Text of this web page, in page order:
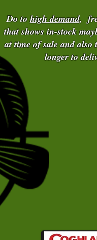
Do tohigh demand,
that shows in-stock
at time of sale and also
longer to